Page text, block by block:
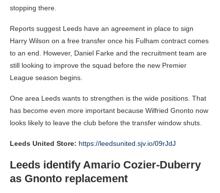
stopping there.
Reports suggest Leeds have an agreement in place to sign
Harry Wilson on a free transfer once his Fulham contract comes
to an end. However, Daniel Farke and the recruitment team are
still looking to improve the squad before the new Premier
League season begins.
One area Leeds wants to strengthen is the wide positions. That
has become even more important because Wilfried Gnonto now
looks likely to leave the club before the transfer window shuts.
Leeds United Store: https://leedsunited.sjv.io/09rJdJ
Leeds identify Amario Cozier-Duberry
as Gnonto replacement